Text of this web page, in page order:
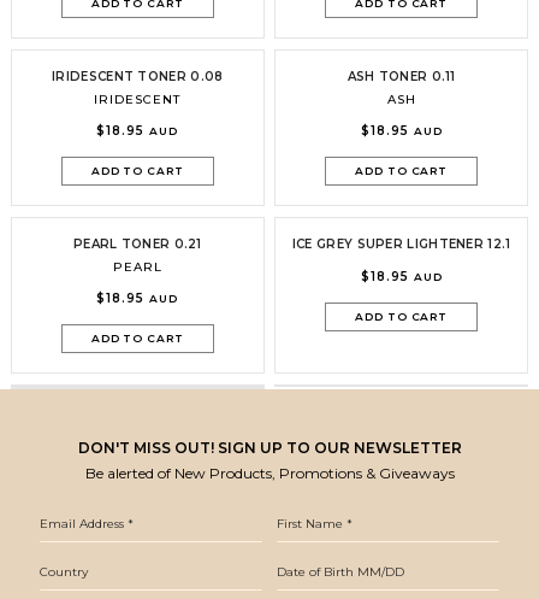
ADD TO CART ADD TO CART
IRIDESCENT TONER 0.08
IRIDESCENT
$18.95AUD
ADD TO CART
ASH TONER 0.11
ASH
$18.95 AUD
ADD TO CART
PEARL TONER 0.21
PEARL
$18.95AUD
ADD TO CART
ICE GREY SUPER LIGHTENER 12.1
$18.95 AUD
ADD TO CART
DON'T MISS OUT! SIGN UP TO OUR NEWSLETTER
Be alerted of New Products, Promotions & Giveaways